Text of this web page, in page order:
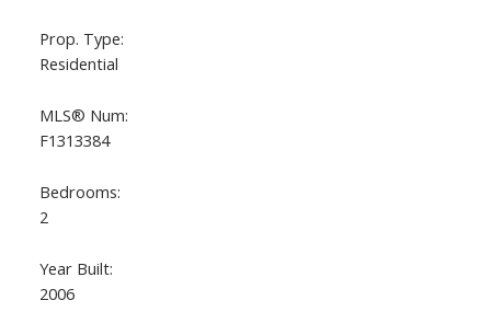
Prop. Type:
Residential
MLS® Num:
F1313384
Bedrooms:
2
Year Built:
2006